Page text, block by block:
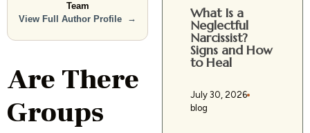
Team
View Full Author Profile
→
Are There
Groups
What Is a
Neglectful
Narcissist?
Signs and How
to Heal
July 30, 2026
blog